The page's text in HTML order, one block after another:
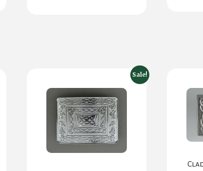
Sale!